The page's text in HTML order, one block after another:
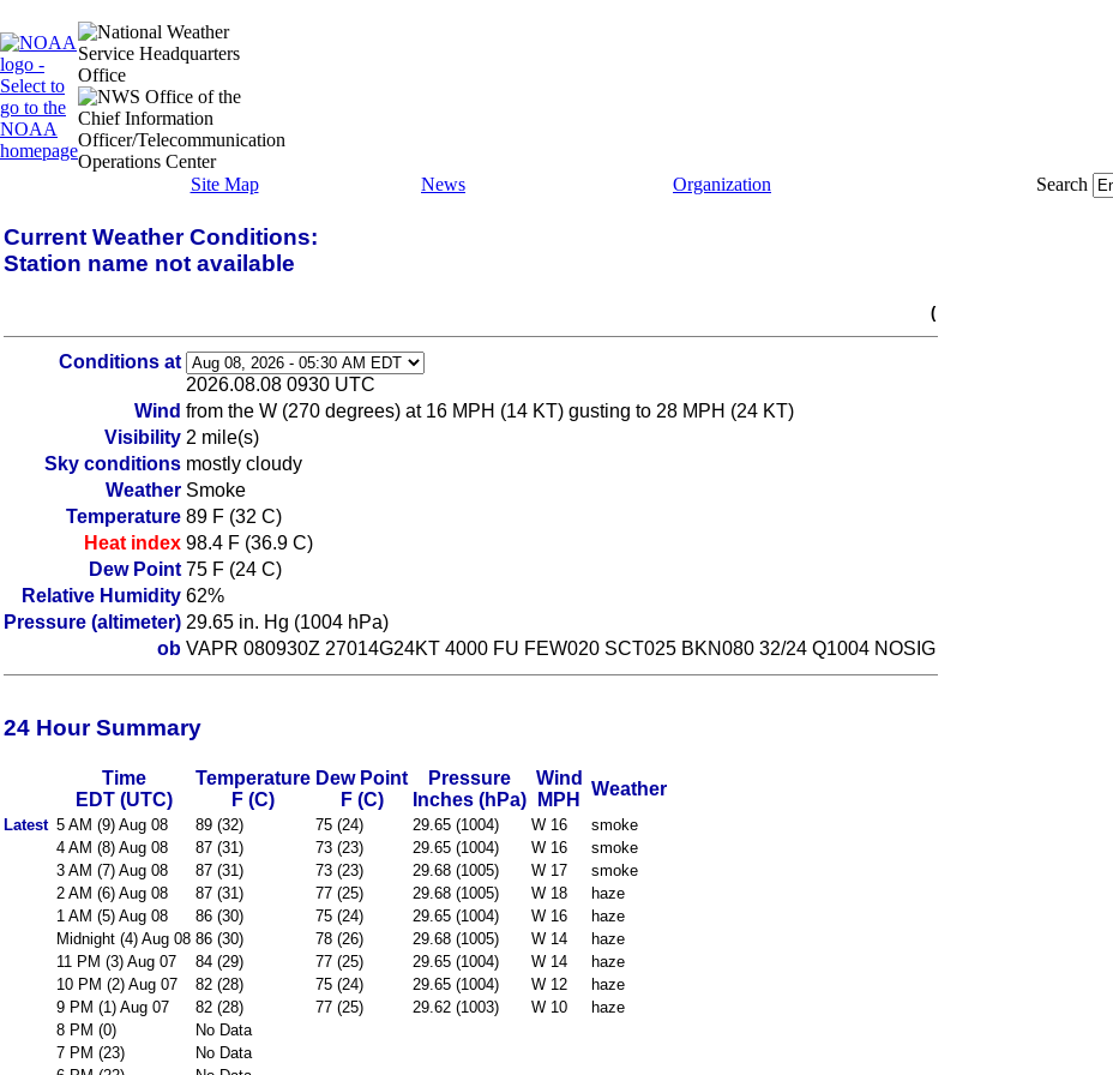
Site Map News Organization Search
Current Weather Conditions:
Station name not available
(
Conditions at
2026.08.08 0930 UTC
Wind from the W (270 degrees) at 16 MPH (14 KT) gusting to 28 MPH (24 KT)
Visibility 2 mile(s)
Sky conditions mostly cloudy
Weather Smoke
Temperature 89 F (32 C)
Heat index 98.4 F (36.9 C)
Dew Point 75 F (24 C)
Relative Humidity 62%
Pressure (altimeter) 29.65 in. Hg (1004 hPa)
ob VAPR 080930Z 27014G24KT 4000 FU FEW020 SCT025 BKN080 32/24 Q1004 NOSIG
24 Hour Summary
Time
EDT (UTC)
Temperature
F (C)
Dew Point
F (C)
Pressure
Inches (hPa)
Wind
MPH
Weather
Latest 5 AM (9) Aug 08 89 (32) 75 (24) 29.65 (1004) W 16
smoke
4 AM (8) Aug 08
87 (31) 73 (23) 29.65 (1004) W 16
smoke
3 AM (7) Aug 08
87 (31) 73 (23) 29.68 (1005) W 17
smoke
2 AM (6) Aug 08
87 (31) 77 (25) 29.68 (1005) W 18
haze
1 AM (5) Aug 08
86 (30) 75 (24) 29.65 (1004) W 16
haze
Midnight (4) Aug 08 86 (30) 78 (26) 29.68 (1005) W 14
haze
11 PM (3) Aug 07
84 (29) 77 (25) 29.65 (1004) W 14
haze
10 PM (2) Aug 07
82 (28) 75 (24) 29.65 (1004) W 12
haze
9 PM (1) Aug 07
82 (28) 77 (25) 29.62 (1003) W 10
haze
8 PM (0)
No Data
7 PM (23)
No Data